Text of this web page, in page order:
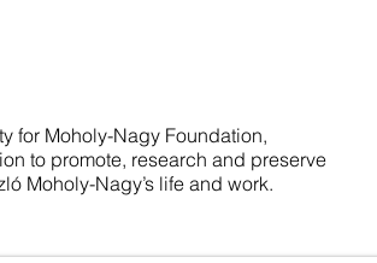
for Moholy-Nagy Foundation,
to promote, research and preserve
Moholy-Nagy’s life and work.